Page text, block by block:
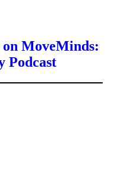
MoveMinds:
Podcast